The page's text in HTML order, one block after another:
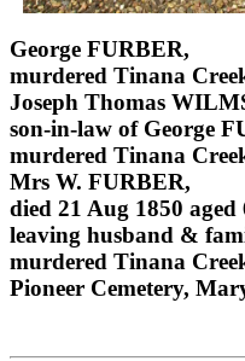
George FURBER,
murdered Tinana
Joseph Thomas
son-in-law of George
murdered Tinana
Mrs W. FURBER,
died 21 Aug 1850 aged
leaving husband &
murdered Tinana
Pioneer Cemetery,